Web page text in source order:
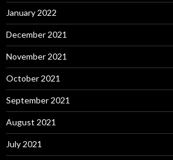
January 2022
December 2021
November 2021
October 2021
September 2021
August 2021
July 2021